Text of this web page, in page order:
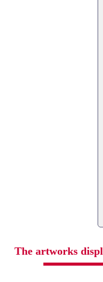
The artworks